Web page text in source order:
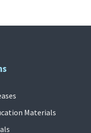
Materials